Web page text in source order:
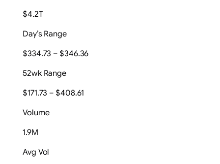
$4.2T
Day’s Range
$334.73 – $346.36
52wk Range
$171.73 – $408.61
Volume
1.9M
Avg Vol